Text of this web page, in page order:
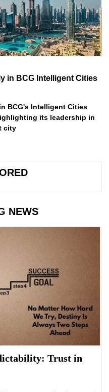
in BCG Intelligent Cities
BCG's Intelligent Cities
its leadership in
city
NEWS
Trust in